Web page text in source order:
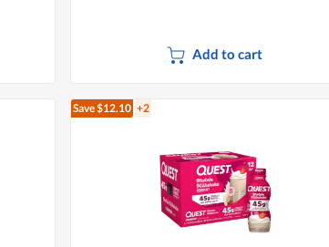
Add to cart
Save $12.10 +2